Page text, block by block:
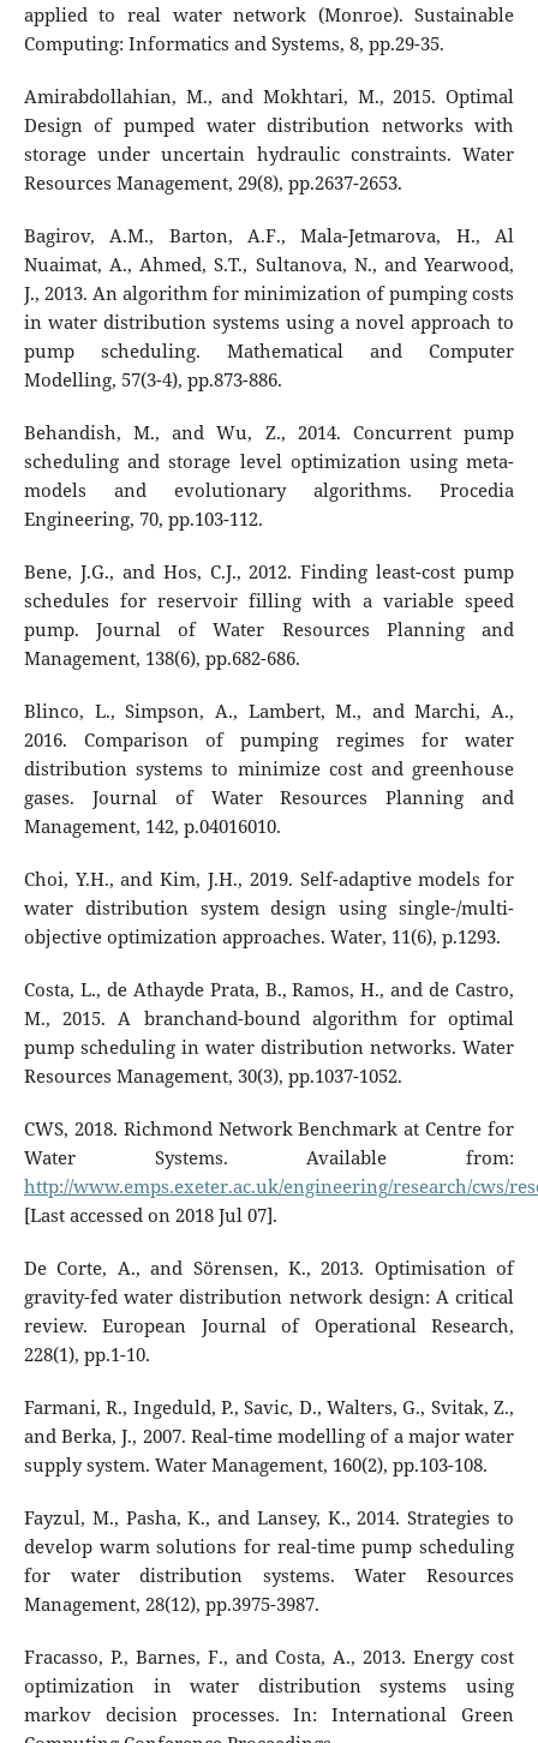
applied to real water network (Monroe). Sustainable
Computing: Informatics and Systems, 8, pp.29-35.
Amirabdollahian, M., and Mokhtari, M., 2015. Optimal
Design of pumped water distribution networks with
storage under uncertain hydraulic constraints. Water
Resources Management, 29(8), pp.2637-2653.
Bagirov, A.M., Barton, A.F., Mala-Jetmarova, H., Al
Nuaimat, A., Ahmed, S.T., Sultanova, N., and Yearwood,
J., 2013. An algorithm for minimization of pumping costs
in water distribution systems using a novel approach to
pump scheduling. Mathematical and Computer
Modelling, 57(3-4), pp.873-886.
Behandish, M., and Wu, Z., 2014. Concurrent pump
scheduling and storage level optimization using meta-
models and evolutionary algorithms. Procedia
Engineering, 70, pp.103-112.
Bene, J.G., and Hos, C.J., 2012. Finding least-cost pump
schedules for reservoir filling with a variable speed
pump. Journal of Water Resources Planning and
Management, 138(6), pp.682-686.
Blinco, L., Simpson, A., Lambert, M., and Marchi, A.,
2016. Comparison of pumping regimes for water
distribution systems to minimize cost and greenhouse
gases. Journal of Water Resources Planning and
Management, 142, p.04016010.
Choi, Y.H., and Kim, J.H., 2019. Self-adaptive models for
water distribution system design using single-/multi-
objective optimization approaches. Water, 11(6), p.1293.
Costa, L., de Athayde Prata, B., Ramos, H., and de Castro,
M., 2015. A branchand-bound algorithm for optimal
pump scheduling in water distribution networks. Water
Resources Management, 30(3), pp.1037-1052.
CWS, 2018. Richmond Network Benchmark at Centre for
Water Systems. Available from:
http://www.emps.exeter.ac.uk/engineering/research/cws/
[Last accessed on 2018 Jul 07].
De Corte, A., and Sörensen, K., 2013. Optimisation of
gravity-fed water distribution network design: A critical
review. European Journal of Operational Research,
228(1), pp.1-10.
Farmani, R., Ingeduld, P., Savic, D., Walters, G., Svitak, Z.,
and Berka, J., 2007. Real-time modelling of a major water
supply system. Water Management, 160(2), pp.103-108.
Fayzul, M., Pasha, K., and Lansey, K., 2014. Strategies to
develop warm solutions for real-time pump scheduling
for water distribution systems. Water Resources
Management, 28(12), pp.3975-3987.
Fracasso, P., Barnes, F., and Costa, A., 2013. Energy cost
optimization in water distribution systems using
markov decision processes. In: International Green